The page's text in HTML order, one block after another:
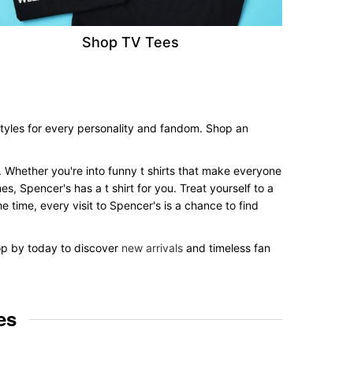
Shop TV Tees
for every personality and fandom. Shop an
you're into funny t shirts that make everyone
Spencer's has a t shirt for you. Treat yourself to a
time, every visit to Spencer's is a chance to find
by today to discover new arrivals and timeless fan